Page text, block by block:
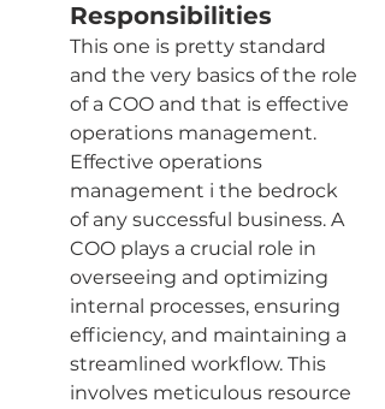
Responsibilities
This one is pretty standard
and the very basics of the role
of a COO and that is effective
operations management.
Effective operations
management i the bedrock
of any successful business. A
COO plays a crucial role in
overseeing and optimizing
internal processes, ensuring
efficiency, and maintaining a
streamlined workflow. This
involves meticulous resource